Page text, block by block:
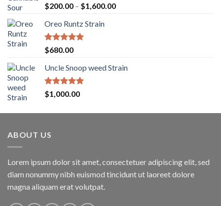
Rated5.00
out of 5
$200.00 – $1,600.00Price
Oreo Runtz Strain
Rated5.00
out of 5
$680.00
Uncle Snoop weed Strain
Rated5.00
out of 5
$1,000.00
ABOUT US
Lorem ipsum dolor sit amet, consectetuer adipiscing elit, sed
diam nonummy nibh euismod tincidunt ut laoreet dolore
magna aliquam erat volutpat.